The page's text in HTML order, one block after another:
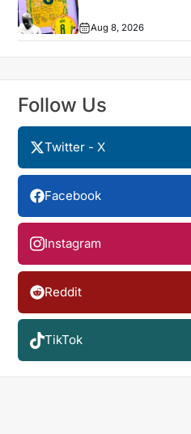
Aug 8, 2026
Follow Us
Twitter - X
Facebook
Instagram
Reddit
TikTok